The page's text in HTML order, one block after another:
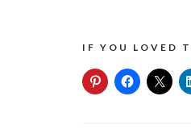
IF YOU LOVED